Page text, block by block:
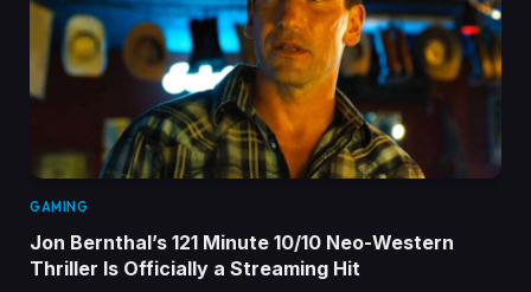
GAMING
Jon Bernthal’s 121 Minute 10/10 Neo-Western
Thriller Is Officially a Streaming Hit